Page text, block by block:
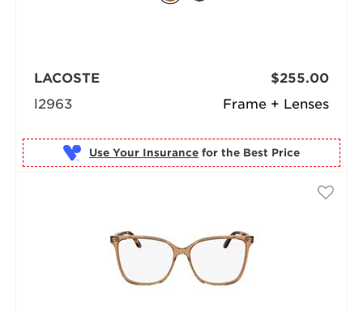
Frame + Lenses
LACOSTE
l2963
$255.00
Use Your Insurance for the Best Price